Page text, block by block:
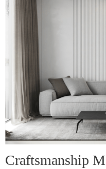
Craftsmanship